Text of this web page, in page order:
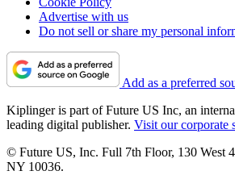
Advertise with us
Do not sell or share my personal
Add as a preferred
Kiplinger is part of Future US Inc, an
leading digital publisher. Visit our corporate
© Future US, Inc. Full 7th Floor, 130 West
NY 10036.